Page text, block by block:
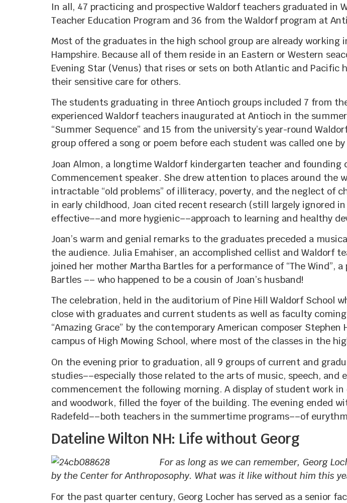
In all, 47 practicing and prospective Waldorf teachers graduated in
Teacher Education Program and 36 from the Waldorf program at
Most of the graduates in the high school group are already
Hampshire. Because all of them reside in an Eastern or Western
Evening Star (Venus) that rises or sets on both Atlantic and
their sensitive care for others.
The students graduating in three Antioch groups included 7 from
experienced Waldorf teachers inaugurated at Antioch in the
“Summer Sequence” and 15 from the university’s year-round
group offered a song or poem before each student was called one
Joan Almon, a longtime Waldorf kindergarten teacher and
Commencement speaker. She drew attention to places around the
intractable “old problems” of illiteracy, poverty, and the neglect of
in early childhood, Joan cited recent research (still largely ignored
effective––and more hygienic––approach to learning and healthy
Joan’s warm and genial remarks to the graduates preceded a
the audience. Julia Emahiser, an accomplished cellist and Waldorf
joined her mother Martha Bartles for a performance of “The Wind”,
Bartles –– who happened to be a cousin of Joan’s husband!
The celebration, held in the auditorium of Pine Hill Waldorf School
close with graduates and current students as well as faculty
“Amazing Grace” by the contemporary American composer
campus of High Mowing School, where most of the classes in the
On the evening prior to graduation, all 9 groups of current and
studies––especially those related to the arts of music, speech,
commencement the following morning. A display of student work
and woodwork, filled the foyer of the building. The evening ended
Radefeld––both teachers in the summertime programs––of
Dateline Wilton NH: Life without Georg
For as long as we can remember, Georg
by the Center for Anthroposophy. What was it like without him this
For the past quarter century, Georg Locher has served as a senior